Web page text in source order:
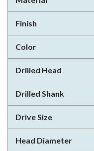
Finish
Color
Drilled Head
Drilled Shank
Drive Size
Head Diameter